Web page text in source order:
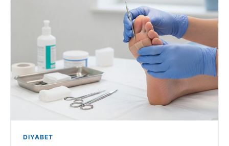
DIYABET